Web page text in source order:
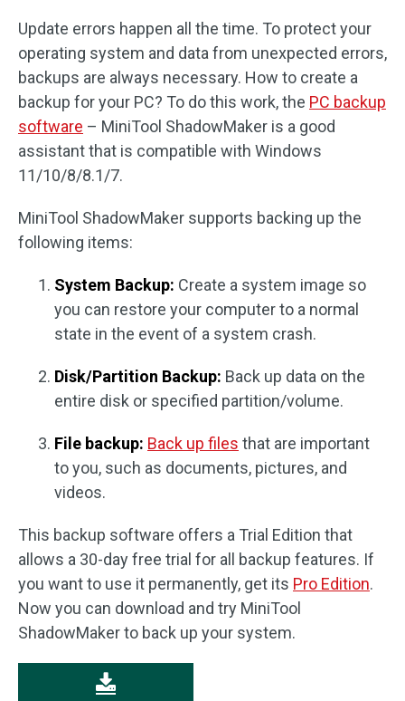
Update errors happen all the time. To protect your
operating system and data from unexpected errors,
backups are always necessary. How to create a
backup for your PC? To do this work, the PC backup
software – MiniTool ShadowMaker is a good
assistant that is compatible with Windows
11/10/8/8.1/7.
MiniTool ShadowMaker supports backing up the
following items:
System Backup: Create a system image so
you can restore your computer to a normal
state in the event of a system crash.
Disk/Partition Backup: Back up data on the
entire disk or specified partition/volume.
File backup: Back up files that are important
to you, such as documents, pictures, and
videos.
This backup software offers a Trial Edition that
allows a 30-day free trial for all backup features. If
you want to use it permanently, get its Pro Edition.
Now you can download and try MiniTool
ShadowMaker to back up your system.